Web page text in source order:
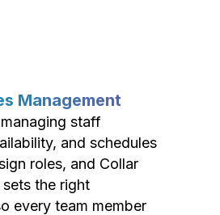
Management
staff
and schedules
roles, and Collar
the right
every team member